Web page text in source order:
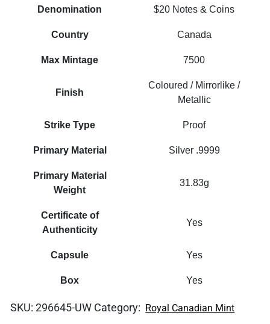
Denomination $20 Notes & Coins
Country Canada
Max Mintage 7500
Finish
Coloured / Mirrorlike /
Metallic
Strike Type Proof
Primary Material Silver .9999
Primary Material
Weight
31.83g
Certificate of
Authenticity
Yes
Capsule Yes
Box Yes
SKU:296645-UW Category: Royal Canadian Mint